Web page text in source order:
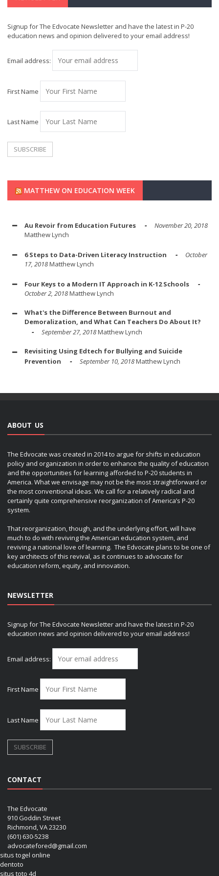
Signup for The Edvocate Newsletter and have the latest in P-20
education news and opinion delivered to your email address!
Email address:
First Name
Last Name
MATTHEW ON EDUCATION WEEK
Au Revoir from Education Futures
November 20, 2018
Matthew Lynch
6 Steps to Data-Driven Literacy Instruction
October
17, 2018Matthew Lynch
Four Keys to a Modern IT Approach in K-12 Schools
October 2, 2018Matthew Lynch
What's the Difference Between Burnout and
Demoralization, and What Can Teachers Do About It?
September 27, 2018Matthew Lynch
Revisiting Using Edtech for Bullying and Suicide
Prevention
September 10, 2018Matthew Lynch
ABOUT US
The Edvocate was created in 2014 to argue for shifts in education
policy and organization in order to enhance the quality of education
and the opportunities for learning afforded to P-20 students in
America. What we envisage may not be the most straightforward or
the most conventional ideas. We call for a relatively radical and
certainly quite comprehensive reorganization of America’s P-20
system.
That reorganization, though, and the underlying effort, will have
much to do with reviving the American education system, and
reviving a national love of learning. The Edvocate plans to be one of
key architects of this revival, as it continues to advocate for
education reform, equity, and innovation.
NEWSLETTER
Signup for The Edvocate Newsletter and have the latest in P-20
education news and opinion delivered to your email address!
Email address:
First Name
Last Name
CONTACT
The Edvocate
910 Goddin Street
Richmond, VA 23230
(601) 630-5238
advocatefored@gmail.com
situs togel online
dentoto
situs toto 4d